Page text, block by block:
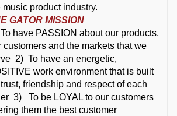
music product industry.
GATOR MISSION
have PASSION about our products,
customers and the markets that we
2) To have an energetic,
work environment that is built
friendship and respect of each
3)
To be LOYAL to our customers
them the best customer